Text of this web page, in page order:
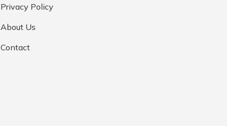
Privacy Policy
About Us
Contact